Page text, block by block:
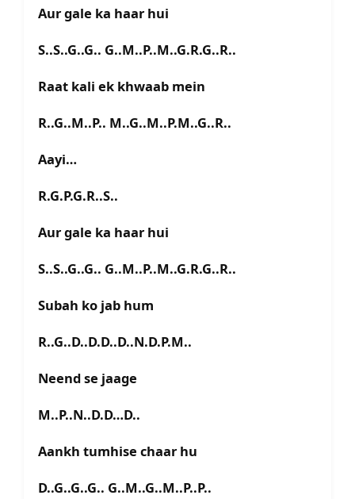
Aur gale ka haar hui
S..S..G..G.. G..M..P..M..G.R.G..R..
Raat kali ek khwaab mein
R..G..M..P.. M..G..M..P.M..G..R..
Aayi…
R.G.P.G.R..S..
Aur gale ka haar hui
S..S..G..G.. G..M..P..M..G.R.G..R..
Subah ko jab hum
R..G..D..D.D..D..N.D.P.M..
Neend se jaage
M..P..N..D.D…D..
Aankh tumhise chaar hu
D..G..G..G.. G..M..G..M..P..P..